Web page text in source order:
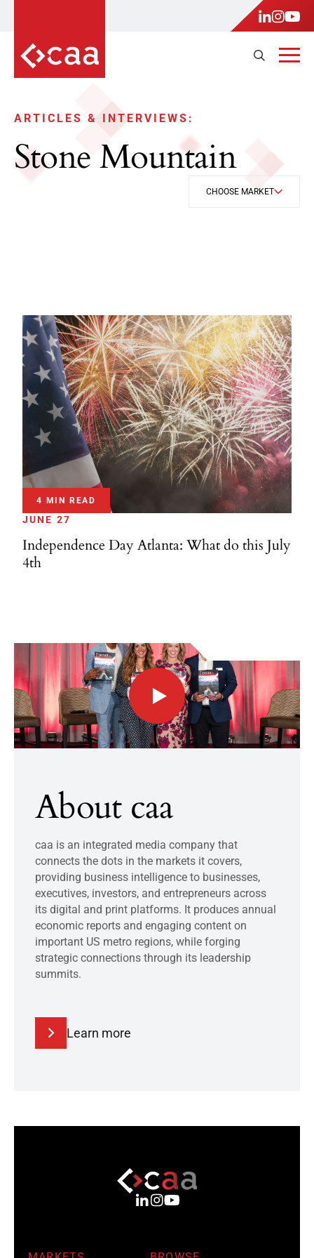
ARTICLES & INTERVIEWS:
Stone Mountain
CHOOSE MARKET
4 MIN READ
JUNE 27
Independence Day Atlanta: What do this July
4th
About caa
caa is an integrated media company that
connects the dots in the markets it covers,
providing business intelligence to businesses,
executives, investors, and entrepreneurs across
its digital and print platforms. It produces annual
economic reports and engaging content on
important US metro regions, while forging
strategic connections through its leadership
summits.
Learn more